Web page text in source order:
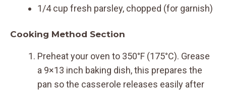
1/4 cup fresh parsley, chopped (for garnish)
Cooking Method Section
Preheat your oven to 350°F (175°C). Grease
a 9×13 inch baking dish, this prepares the
pan so the casserole releases easily after